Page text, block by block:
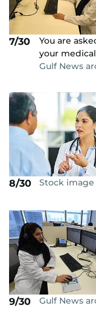
7/30
You are
your
Gulf News
8/30 Stock image
9/30 Gulf News